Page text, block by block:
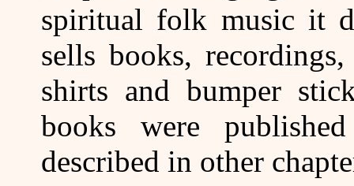
spiritual folk music it
sells books,
shirts and bumper
books were
described in other